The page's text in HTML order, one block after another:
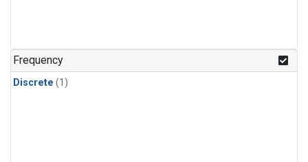
Frequency
Discrete (1)